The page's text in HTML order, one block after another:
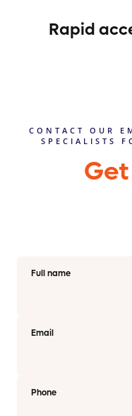
Rapid
CONTACT OUR
SPECIALISTS
Full name
Email
Phone